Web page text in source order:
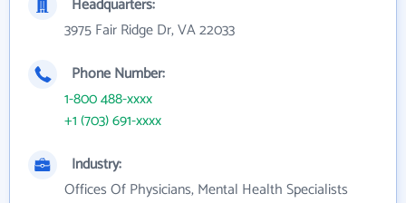
Headquarters:
3975 Fair Ridge Dr, VA 22033
Phone Number:
1-800 488-xxxx
+1 (703) 691-xxxx
Industry:
Offices Of Physicians, Mental Health Specialists